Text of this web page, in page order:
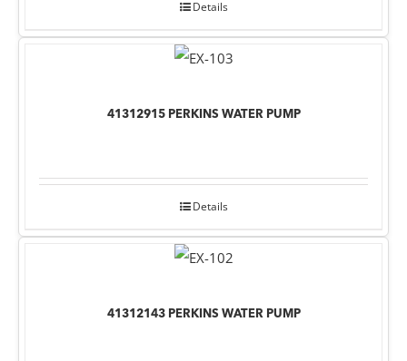
Details
41312915 PERKINS WATER PUMP
Details
41312143 PERKINS WATER PUMP